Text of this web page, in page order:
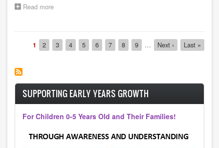
Read more
Pagination
Current
page
1 Page
2 Page
3 Page
4 Page
5 Page
6 Page
7 Page
8 Page
9 …
Next
page
Next ›
Last
page
Last »
SUPPORTING EARLY YEARS GROWTH
For Children 0-5 Years Old and Their Families!